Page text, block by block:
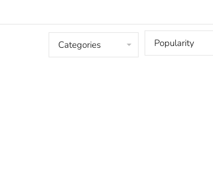
Categories Popularity